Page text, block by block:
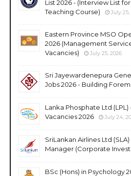
List 2026 - (Interview List
Teaching Course)
July 25,
Eastern Province MSO
2026 (Management
Vacancies)
July 25, 2026
Sri Jayewardenepura
Jobs 2026 - Building
Lanka Phosphate Ltd (LPL)
Vacancies 2026
July 24,
SriLankan Airlines Ltd
Manager (Corporate
BSc (Hons) in Psychology